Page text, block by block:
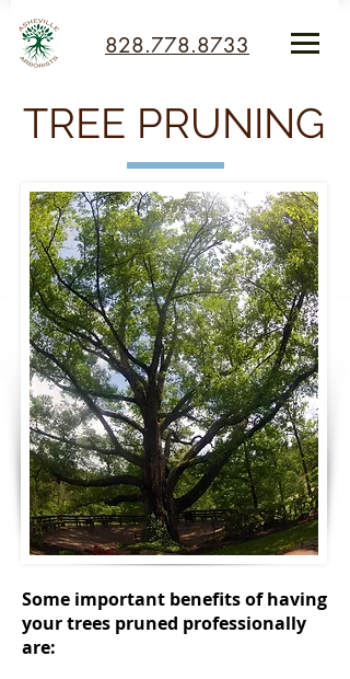
828.778.8733
TREE PRUNING
Some important benefits of having
your trees pruned professionally
are: